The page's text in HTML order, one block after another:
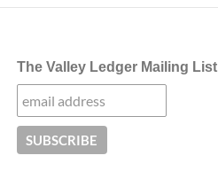
The Valley Ledger Mailing List